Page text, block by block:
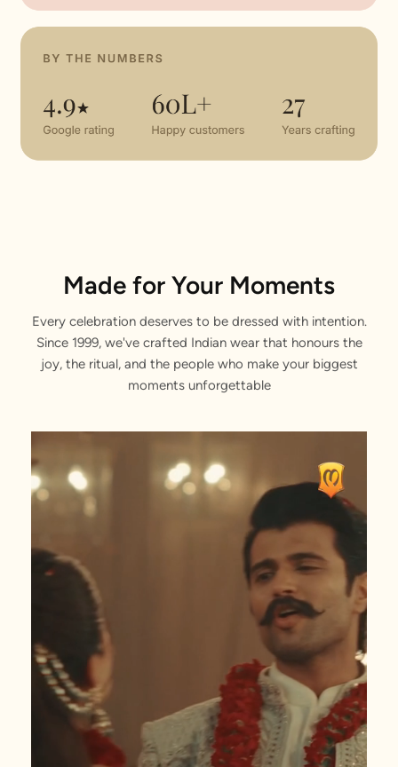
Made for Your Moments
Every celebration deserves to be dressed with intention.
Since 1999, we've crafted Indian wear that honours the
joy, the ritual, and the people who make your biggest
moments unforgettable